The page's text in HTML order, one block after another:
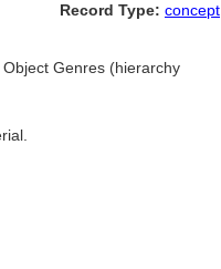
Record Type: concept
Genres (hierarchy